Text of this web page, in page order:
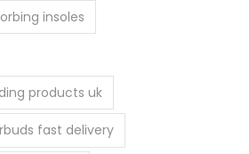
insoles
products uk
fast delivery